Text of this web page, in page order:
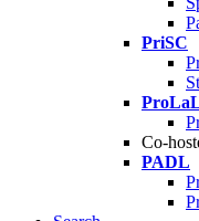
PriSC
Co-
PADL